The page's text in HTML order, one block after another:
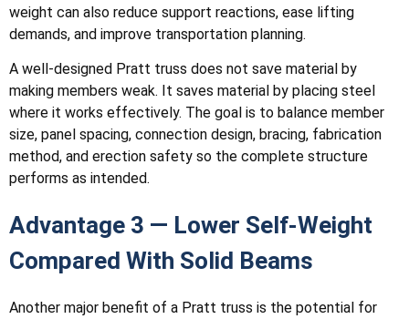
weight can also reduce support reactions, ease lifting
demands, and improve transportation planning.
A well-designed Pratt truss does not save material by
making members weak. It saves material by placing steel
where it works effectively. The goal is to balance member
size, panel spacing, connection design, bracing, fabrication
method, and erection safety so the complete structure
performs as intended.
Advantage 3 — Lower Self-Weight
Compared With Solid Beams
Another major benefit of a Pratt truss is the potential for